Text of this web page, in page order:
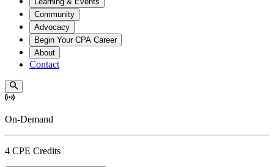
Community
Advocacy
Begin Your CPA Career
About
Contact
On-Demand
4 CPE Credits